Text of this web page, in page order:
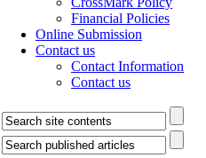
Financial Policies
Online Submission
Contact us
Contact Information
Contact us